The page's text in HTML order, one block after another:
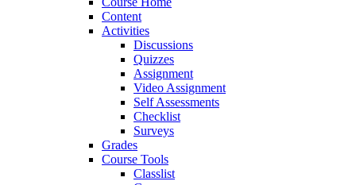
Content
Activities
Discussions
Quizzes
Assignment
Video Assignment
Self Assessments
Checklist
Surveys
Grades
Course Tools
Classlist